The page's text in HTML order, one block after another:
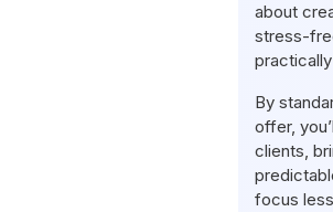
about
stress-
By
offer,
clients,
focus